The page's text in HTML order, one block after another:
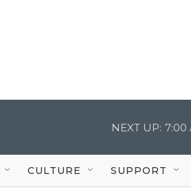
NEXT UP: 7:00
CULTURE SUPPORT